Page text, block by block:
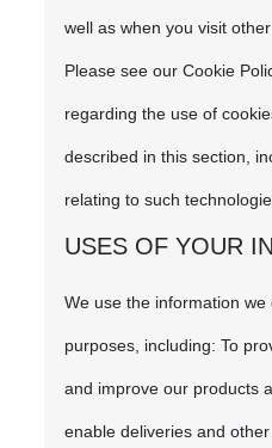
well as when you visit
Please see our Cookie
regarding the use of
described in this section,
relating to such
USES OF YOUR
We use the information
purposes, including: To
and improve our products
enable deliveries and